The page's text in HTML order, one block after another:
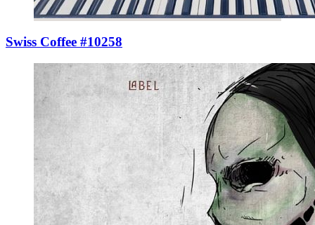
Swiss Coffee #10258